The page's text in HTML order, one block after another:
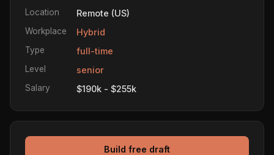
Location Remote (US)
Workplace Hybrid
Type full-time
Level senior
Salary $190k - $255k
Build free draft